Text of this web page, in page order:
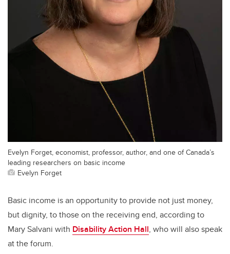
Evelyn Forget, economist, professor, author, and one of Canada’s
leading researchers on basic income
Evelyn Forget
Basic income is an opportunity to provide not just money,
but dignity, to those on the receiving end, according to
Mary Salvani with Disability Action Hall, who will also speak
at the forum.